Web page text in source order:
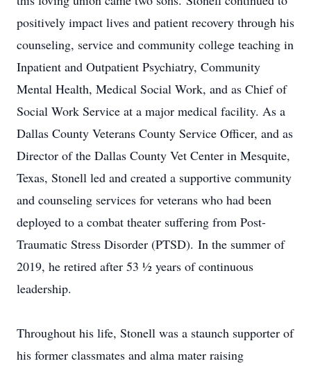
positively impact lives and patient recovery through his
counseling, service and community college teaching in
Inpatient and Outpatient Psychiatry, Community
Mental Health, Medical Social Work, and as Chief of
Social Work Service at a major medical facility. As a
Dallas County Veterans County Service Officer, and as
Director of the Dallas County Vet Center in Mesquite,
Texas, Stonell led and created a supportive community
and counseling services for veterans who had been
deployed to a combat theater suffering from Post-
Traumatic Stress Disorder (PTSD). In the summer of
2019, he retired after 53 ½ years of continuous
leadership.
Throughout his life, Stonell was a staunch supporter of
his former classmates and alma mater raising